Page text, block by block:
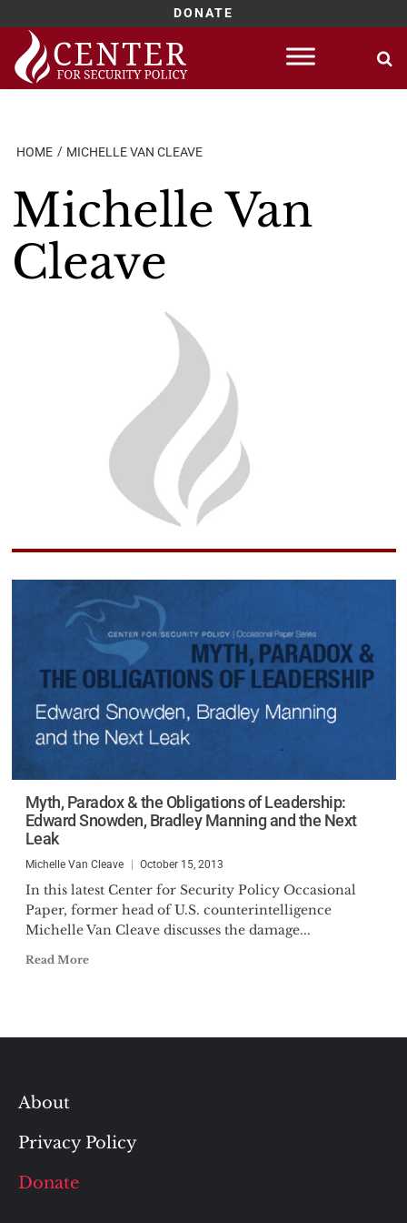
DONATE
Skip
content
HOME MICHELLE VAN CLEAVE
Michelle Van
Cleave
Myth, Paradox & the Obligations of Leadership:
Edward Snowden, Bradley Manning and the Next
Leak
Michelle Van Cleave October 15, 2013
In this latest Center for Security Policy Occasional
Paper, former head of U.S. counterintelligence
Michelle Van Cleave discusses the damage...
Read More
About
Privacy Policy
Donate